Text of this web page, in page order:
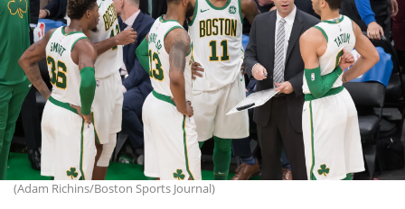
(Adam Richins/Boston Sports Journal)